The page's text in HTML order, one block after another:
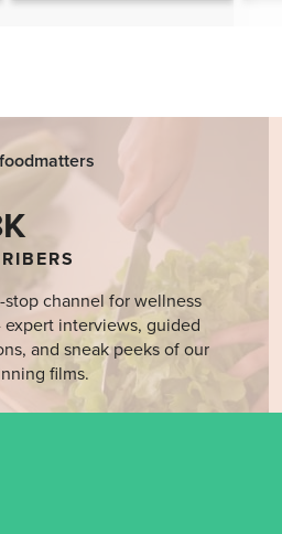
stop channel for wellness
interviews, guided
and sneak peeks of our
films.